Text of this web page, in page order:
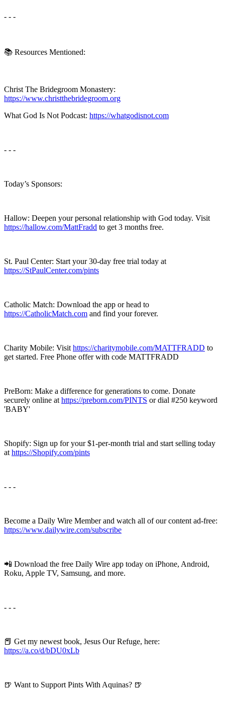
- - -
📚 Resources Mentioned:
Christ The Bridegroom Monastery:
https://www.christthebridegroom.org
What God Is Not Podcast: https://whatgodisnot.com
- - -
Today’s Sponsors:
Hallow: Deepen your personal relationship with God today. Visit
https://hallow.com/MattFradd to get 3 months free.
St. Paul Center: Start your 30-day free trial today at
https://StPaulCenter.com/pints
Catholic Match: Download the app or head to
https://CatholicMatch.com and find your forever.
Charity Mobile: Visit https://charitymobile.com/MATTFRADD to
get started. Free Phone offer with code MATTFRADD
PreBorn: Make a difference for generations to come. Donate
securely online at https://preborn.com/PINTS or dial #250 keyword
'BABY'
Shopify: Sign up for your $1-per-month trial and start selling today
at https://Shopify.com/pints
- - -
Become a Daily Wire Member and watch all of our content ad-free:
⁠⁠https://www.dailywire.com/subscribe⁠⁠
📲 Download the free Daily Wire app today on iPhone, Android,
Roku, Apple TV, Samsung, and more.
- - -
📕 Get my newest book, Jesus Our Refuge, here:
https://a.co/d/bDU0xLb
🍺 Want to Support Pints With Aquinas? 🍺